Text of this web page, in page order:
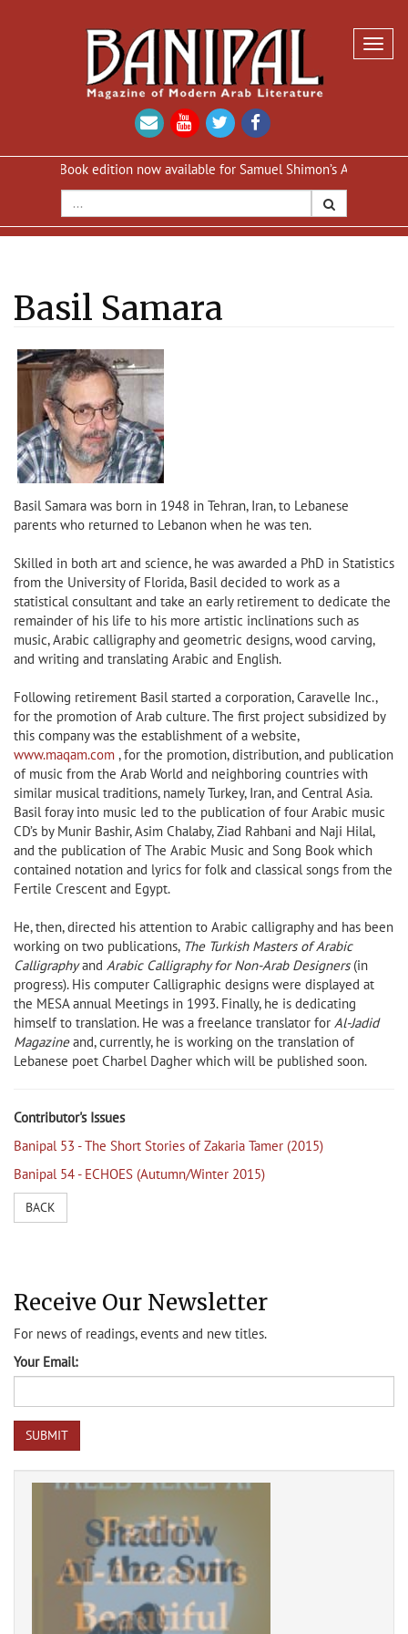
eBook edition now available for Samuel Shimon’s An Iraqi in Paris
Basil Samara
Basil Samara was born in 1948 in Tehran, Iran, to Lebanese
parents who returned to Lebanon when he was ten.
Skilled in both art and science, he was awarded a PhD in Statistics
from the University of Florida, Basil decided to work as a
statistical consultant and take an early retirement to dedicate the
remainder of his life to his more artistic inclinations such as
music, Arabic calligraphy and geometric designs, wood carving,
and writing and translating Arabic and English.
Following retirement Basil started a corporation, Caravelle Inc.,
for the promotion of Arab culture. The first project subsidized by
this company was the establishment of a website,
www.maqam.com , for the promotion, distribution, and publication
of music from the Arab World and neighboring countries with
similar musical traditions, namely Turkey, Iran, and Central Asia.
Basil foray into music led to the publication of four Arabic music
CD’s by Munir Bashir, Asim Chalaby, Ziad Rahbani and Naji Hilal,
and the publication of The Arabic Music and Song Book which
contained notation and lyrics for folk and classical songs from the
Fertile Crescent and Egypt.
He, then, directed his attention to Arabic calligraphy and has been
working on two publications, The Turkish Masters of Arabic
Calligraphyand Arabic Calligraphy for Non-Arab Designers(in
progress). His computer Calligraphic designs were displayed at
the MESA annual Meetings in 1993. Finally, he is dedicating
himself to translation. He was a freelance translator for Al-Jadid
Magazineand, currently, he is working on the translation of
Lebanese poet Charbel Dagher which will be published soon.
Contributor's Issues
Banipal 53 - The Short Stories of Zakaria Tamer (2015)
Banipal 54 - ECHOES (Autumn/Winter 2015)
BACK
Receive Our Newsletter
For news of readings, events and new titles.
Your Email: